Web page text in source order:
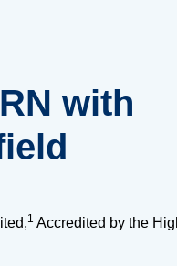
with
1 Accredited by the